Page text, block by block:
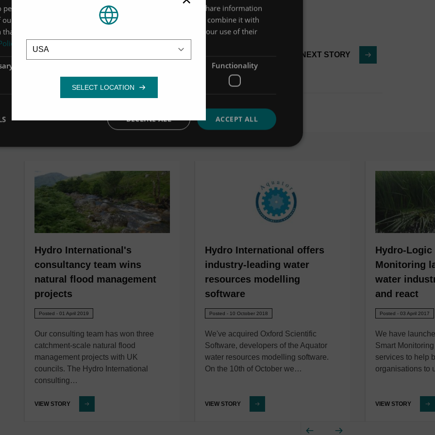
discuss upgrading your FL100 to a FL105.
NEXT STORY
Hydro International's
consultancy team wins
natural flood management
projects
Posted - 01 April 2019
Our consulting team has won three
catchment-scale natural flood
management projects with UK
councils. The Hydro International
consulting…
VIEW STORY
Hydro International offers
industry-leading water
resources modelling
software
Posted - 10 October 2018
We've acquired Oxford Scientific
Software, developers of the Aquator
water resources modelling software.
On the 10th of October we…
VIEW STORY
Hydro-Logic
Monitoring
water
and react
Posted - 03 April 2017
We have
Smart
services to help
organisations to
VIEW STORY
Location
personalise content, ads and to analyse our traffic. We also share information
site with our advertising and analytics partners who may combine it with
you’ve provided to them or that they’ve collected from your use of their
Functionality
ACCEPT ALL
DECLINE ALL